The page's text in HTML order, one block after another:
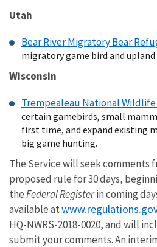
Utah
Bear River Migratory Bear
migratory game bird and
Wisconsin
Trempealeau National
certain gamebirds, small
first time, and expand existing
big game hunting.
The Service will seek comments
proposed rule for 30 days,
theFederal Registerin coming
available at
HQ-NWRS-2018-0020, and will
submit your comments. An